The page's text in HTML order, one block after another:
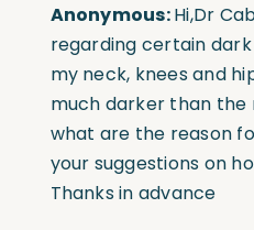
Anonymous:Hi,Dr
regarding certain
my neck, knees and
much darker than the
what are the reason
your suggestions on
Thanks in advance